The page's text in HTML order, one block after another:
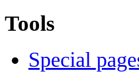
Tools
Special